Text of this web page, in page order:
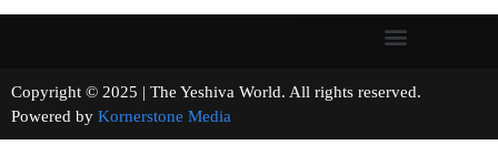
Copyright © 2025 | The Yeshiva World. All rights reserved.
Powered by Kornerstone Media